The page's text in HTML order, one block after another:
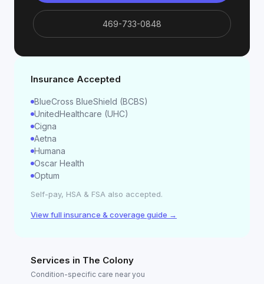
469-733-0848
Insurance Accepted
BlueCross BlueShield (BCBS)
UnitedHealthcare (UHC)
Cigna
Aetna
Humana
Oscar Health
Optum
Self-pay, HSA & FSA also accepted.
View full insurance & coverage guide →
Services in The Colony
Condition-specific care near you